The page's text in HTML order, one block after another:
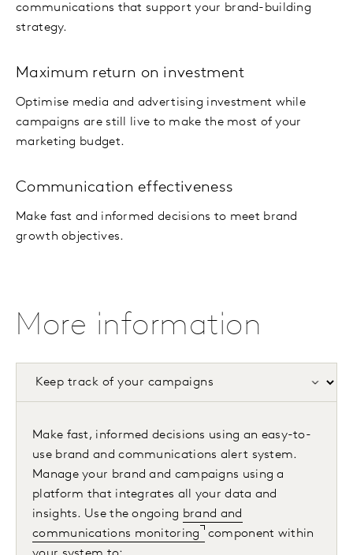
communications that support your brand-building
strategy.
Maximum return on investment
Optimise media and advertising investment while
campaigns are still live to make the most of your
marketing budget.
Communication effectiveness
Make fast and informed decisions to meet brand
growth objectives.
More information
Make fast, informed decisions using an easy-to-
use brand and communications alert system.
Manage your brand and campaigns using a
platform that integrates all your data and
insights. Use the ongoing brand and
communications monitoring component within